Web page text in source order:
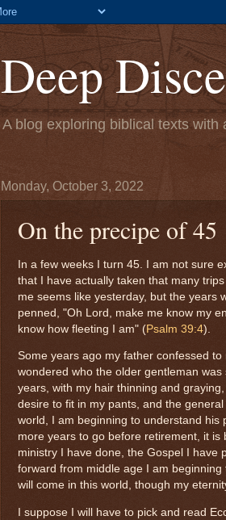
Deep
A blog exploring biblical texts
Monday, October 3, 2022
On the precipe of 45
In a few weeks I turn 45. I am not sure
that I have actually taken that many
me seems like yesterday, but the years
penned, "Oh Lord, make me know my
know how fleeting I am" (Psalm 39:4).
Some years ago my father confessed
wondered who the older gentleman
years, with my hair thinning and
desire to fit in my pants, and the
world, I am beginning to understand his
more years to go before retirement, it
ministry I have done, the Gospel I have
forward from middle age I am
will come in this world, though my
I suppose I will have to pick and read